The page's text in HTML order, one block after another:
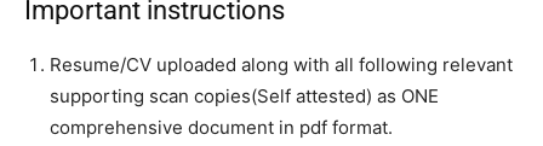
Important instructions
Resume/CV uploaded along with all following relevant
supporting scan copies(Self attested) as ONE
comprehensive document in pdf format.